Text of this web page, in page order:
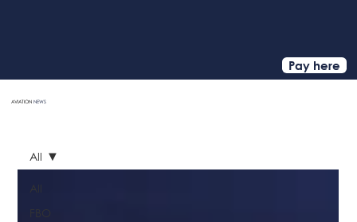
Pay here
AVIATIONNEWS
All
FBO
All